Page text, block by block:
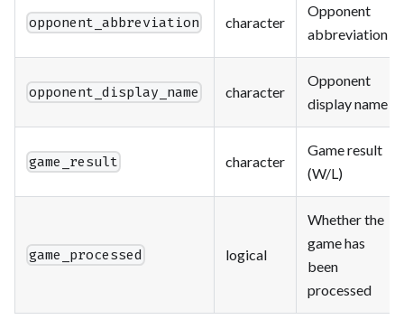
opponent_abbreviation character
Opponent
abbreviation
opponent_display_name character
Opponent
display name
game_result character
Game result
(W/L)
game_processed logical
Whether the
game has
been
processed